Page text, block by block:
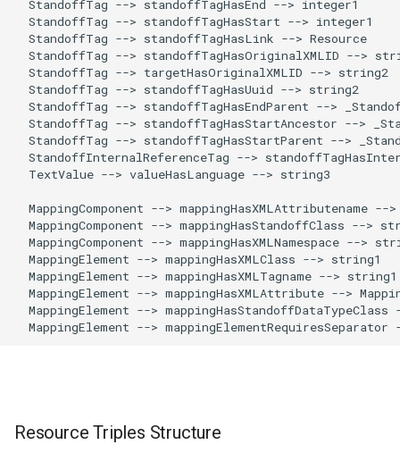
  StandoffTag --> standoffTagHasEnd --> integer1
  StandoffTag --> standoffTagHasStart --> integer1
  StandoffTag --> standoffTagHasLink --> Resource
StandoffTag --> standoffTagHasOriginalXMLID -->
  StandoffTag --> targetHasOriginalXMLID --> string2
  StandoffTag --> standoffTagHasUuid --> string2
StandoffTag --> standoffTagHasEndParent -->
StandoffTag --> standoffTagHasStartAncestor -->
StandoffTag --> standoffTagHasStartParent -->
StandoffInternalReferenceTag -->
  TextValue --> valueHasLanguage --> string3
MappingComponent --> mappingHasXMLAttributename -->
MappingComponent --> mappingHasStandoffClass -->
MappingComponent --> mappingHasXMLNamespace -->
  MappingElement --> mappingHasXMLClass --> string1
  MappingElement --> mappingHasXMLTagname --> string1
MappingElement --> mappingHasXMLAttribute -->
MappingElement --> mappingHasStandoffDataTypeClass
MappingElement --> mappingElementRequiresSeparator
Resource Triples Structure